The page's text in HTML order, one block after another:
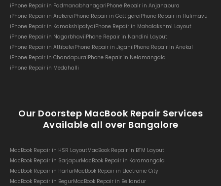
iPhone Repair in PadmanabhanagariPhone Repair in Anjanapura
iPhone Repair in ArekereiPhone Repair in GottigereiPhone Repair in Hulimavu
iPhone Repair in KamakshipalyaiPhone Repair in Mahalakshmi Layout
iPhone Repair in NagarbhaviiPhone Repair in Nandini Layout
iPhone Repair in AttibeleiPhone Repair in JiganiiPhone Repair in Anekal
iPhone Repair in ChandapuraiPhone Repair in Nelamangala
iPhone Repair in Medahalli
Our Doorstep MacBook Repair Services
Available all over Bangalore
MacBook Repair in HSR LayoutMacBook Repair in BTM Layout
MacBook Repair in SarjapurMacBook Repair in Koramangala
MacBook Repair in HarlurMacBook Repair in Electronic City
MacBook Repair in BegurMacBook Repair in Bellandur